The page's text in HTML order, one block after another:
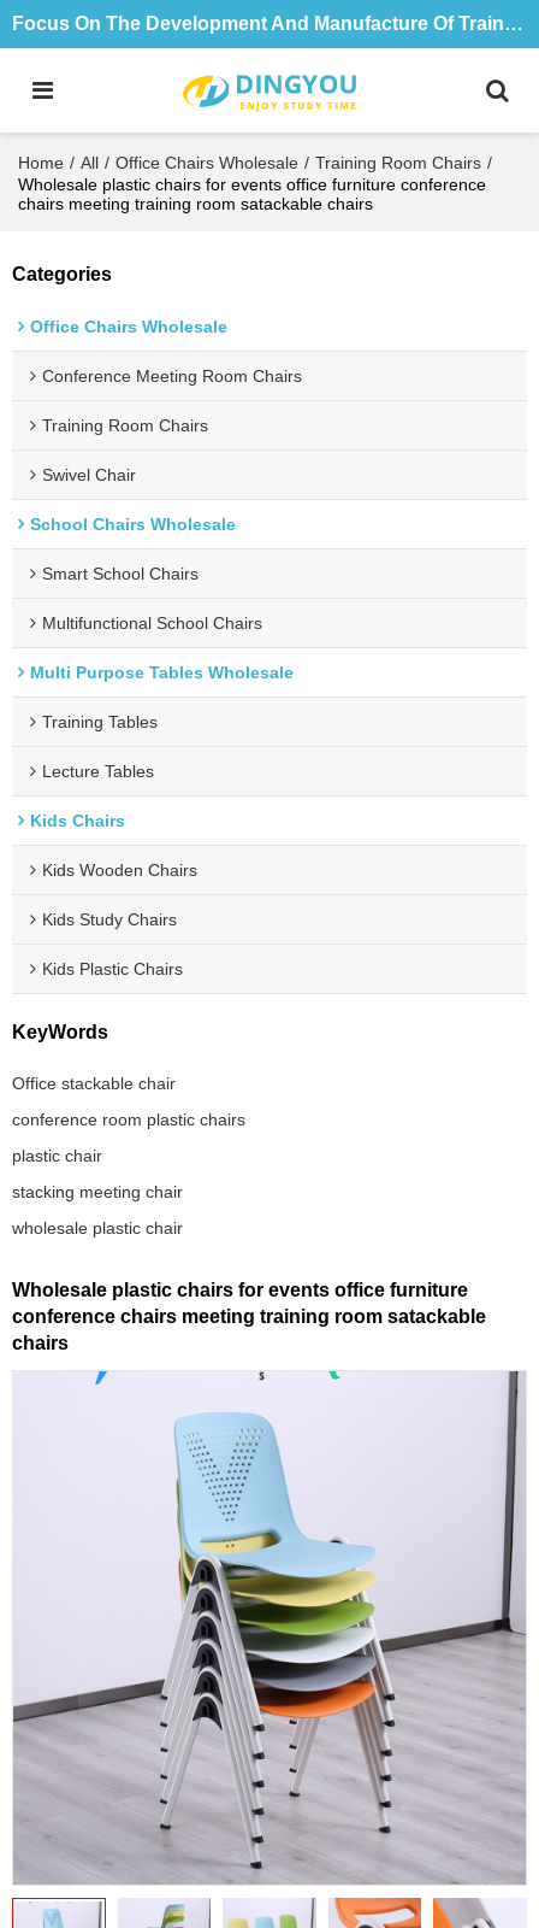
Focus On The Development And Manufacture Of Training Tables And Chairs For 18 Years
Home / All / Office Chairs Wholesale / Training Room Chairs /
Wholesale plastic chairs for events office furniture conference
chairs meeting training room satackable chairs
Categories
Office Chairs Wholesale
Conference Meeting Room Chairs
Training Room Chairs
Swivel Chair
School Chairs Wholesale
Smart School Chairs
Multifunctional School Chairs
Multi Purpose Tables Wholesale
Training Tables
Lecture Tables
Kids Chairs
Kids Wooden Chairs
Kids Study Chairs
Kids Plastic Chairs
KeyWords
Office stackable chair
conference room plastic chairs
plastic chair
stacking meeting chair
wholesale plastic chair
Wholesale plastic chairs for events office furniture
conference chairs meeting training room satackable
chairs